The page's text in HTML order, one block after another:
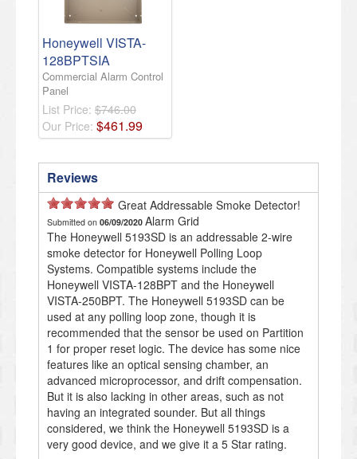
Honeywell VISTA-
128BPTSIA
Commercial Alarm Control
Panel
List Price: $746.00
Our Price: $461.99
Reviews
Great Addressable Smoke Detector!
Submitted on 06/09/2020 Alarm Grid
The Honeywell 5193SD is an addressable 2-wire
smoke detector for Honeywell Polling Loop
Systems. Compatible systems include the
Honeywell VISTA-128BPT and the Honeywell
VISTA-250BPT. The Honeywell 5193SD can be
used at any polling loop zone, though it is
recommended that the sensor be used on Partition
1 for proper reset logic. The device has some nice
features like an optical sensing chamber, an
advanced microprocessor, and drift compensation.
But it is also lacking in other areas, such as not
having an integrated sounder. But all things
considered, we think the Honeywell 5193SD is a
very good device, and we give it a 5 Star rating.